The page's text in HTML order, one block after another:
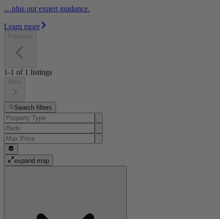
…plus our expert guidance.
Learn more
Previous
1-1 of 1 listings
Next
Search filters
expand map